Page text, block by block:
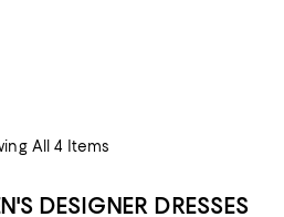
All 4 Items
DESIGNER DRESSES